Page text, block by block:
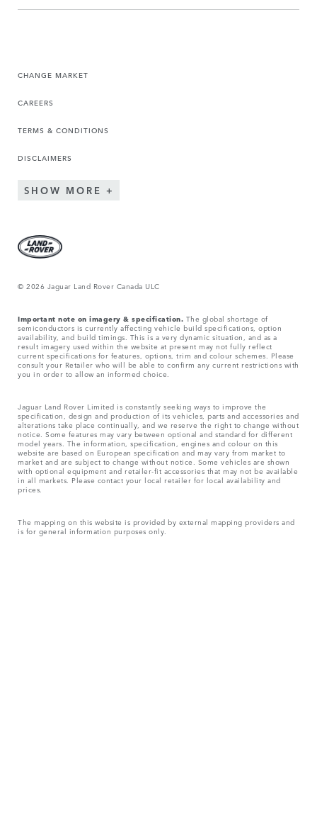
CHANGE MARKET
CAREERS
TERMS & CONDITIONS
DISCLAIMERS
SHOW MORE
© 2026 Jaguar Land Rover Canada ULC
Important note on imagery & specification. The global shortage of
semiconductors is currently affecting vehicle build specifications, option
availability, and build timings. This is a very dynamic situation, and as a
result imagery used within the website at present may not fully reflect
current specifications for features, options, trim and colour schemes. Please
consult your Retailer who will be able to confirm any current restrictions with
you in order to allow an informed choice.
Jaguar Land Rover Limited is constantly seeking ways to improve the
specification, design and production of its vehicles, parts and accessories and
alterations take place continually, and we reserve the right to change without
notice. Some features may vary between optional and standard for different
model years. The information, specification, engines and colour on this
website are based on European specification and may vary from market to
market and are subject to change without notice. Some vehicles are shown
with optional equipment and retailer-fit accessories that may not be available
in all markets. Please contact your local retailer for local availability and
prices.
The mapping on this website is provided by external mapping providers and
is for general information purposes only.